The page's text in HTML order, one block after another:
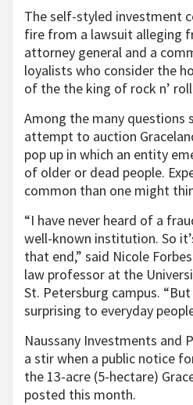
The self-styled investment
fire from a lawsuit alleging
attorney general and a
loyalists who consider the
of the the king of rock n’
Among the many questions
attempt to auction
pop up in which an entity
of older or dead people.
common than one might
“I have never heard of a
well-known institution. So
that end,” said Nicole
law professor at the
St. Petersburg campus.
surprising to everyday
Naussany Investments and
a stir when a public notice
the 13-acre (5-hectare)
posted this month.